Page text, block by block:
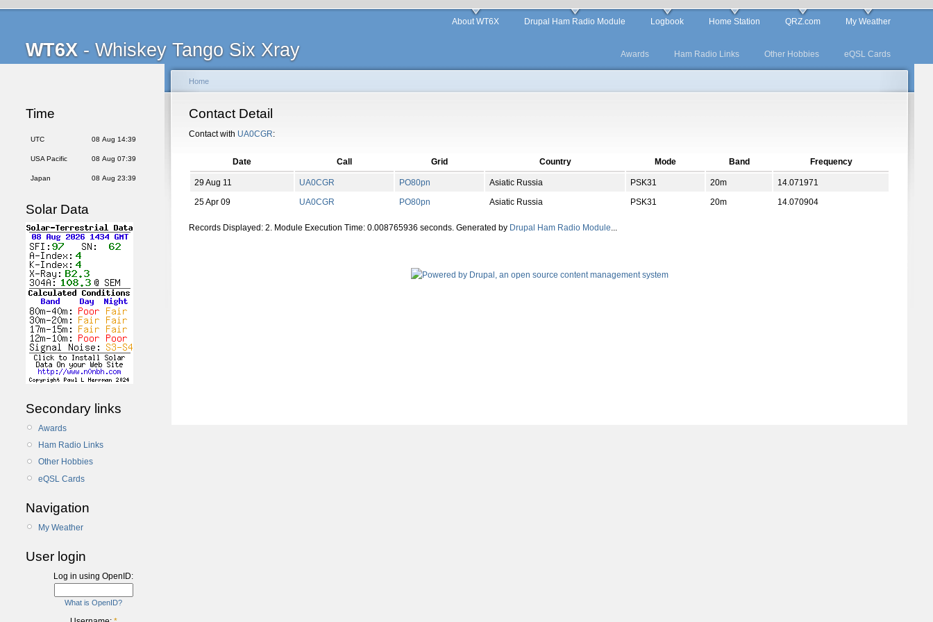
WT6X - Whiskey Tango Six Xray
About WT6X Drupal Ham Radio Module Logbook Home Station QRZ.com My Weather
Awards Ham Radio Links Other Hobbies eQSL Cards
Time
UTC 08 Aug 14:39
USA Pacific 08 Aug 07:39
Japan 08 Aug 23:39
Solar Data
Secondary links
Awards
Ham Radio Links
Other Hobbies
eQSL Cards
Navigation
My Weather
User login
Log in using OpenID:
What is OpenID?
Home
Contact Detail
Contact with UA0CGR:
Date Call Grid Country Mode Band Frequency
29 Aug 11 UA0CGR PO80pn Asiatic Russia PSK31 20m
14.071971
25 Apr 09
UA0CGR PO80pn Asiatic Russia PSK31 20m 14.070904
Records Displayed: 2. Module Execution Time: 0.008765936 seconds. Generated by Drupal Ham Radio Module